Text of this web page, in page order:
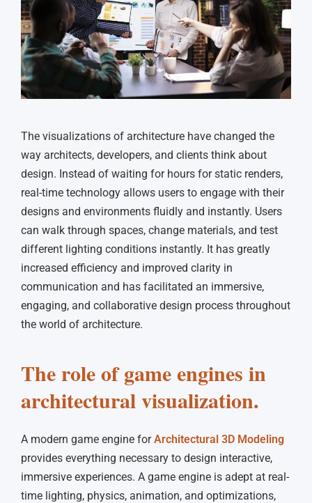
The visualizations of architecture have changed the
way architects, developers, and clients think about
design. Instead of waiting for hours for static renders,
real-time technology allows users to engage with their
designs and environments fluidly and instantly. Users
can walk through spaces, change materials, and test
different lighting conditions instantly. It has greatly
increased efficiency and improved clarity in
communication and has facilitated an immersive,
engaging, and collaborative design process throughout
the world of architecture.
The role of game engines in
architectural visualization.
A modern game engine forArchitectural 3D Modeling
provides everything necessary to design interactive,
immersive experiences. A game engine is adept at real-
time lighting, physics, animation, and optimizations,